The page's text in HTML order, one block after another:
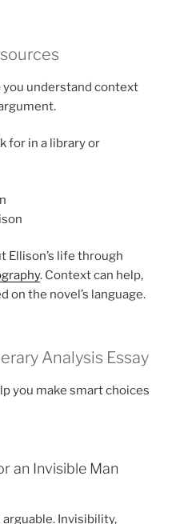
you understand context
for in a library or
Ellison’s life through
. Context can help,
on the novel’s language.
Analysis Essay
you make smart choices
an Invisible Man
Invisibility,